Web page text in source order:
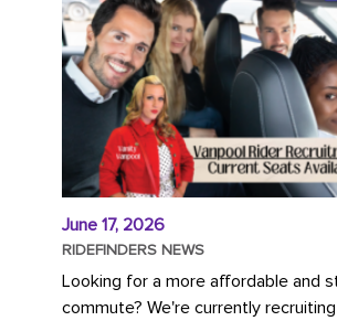
June 17, 2026
RIDEFINDERS NEWS
Looking for a more affordable and
commute? We're currently